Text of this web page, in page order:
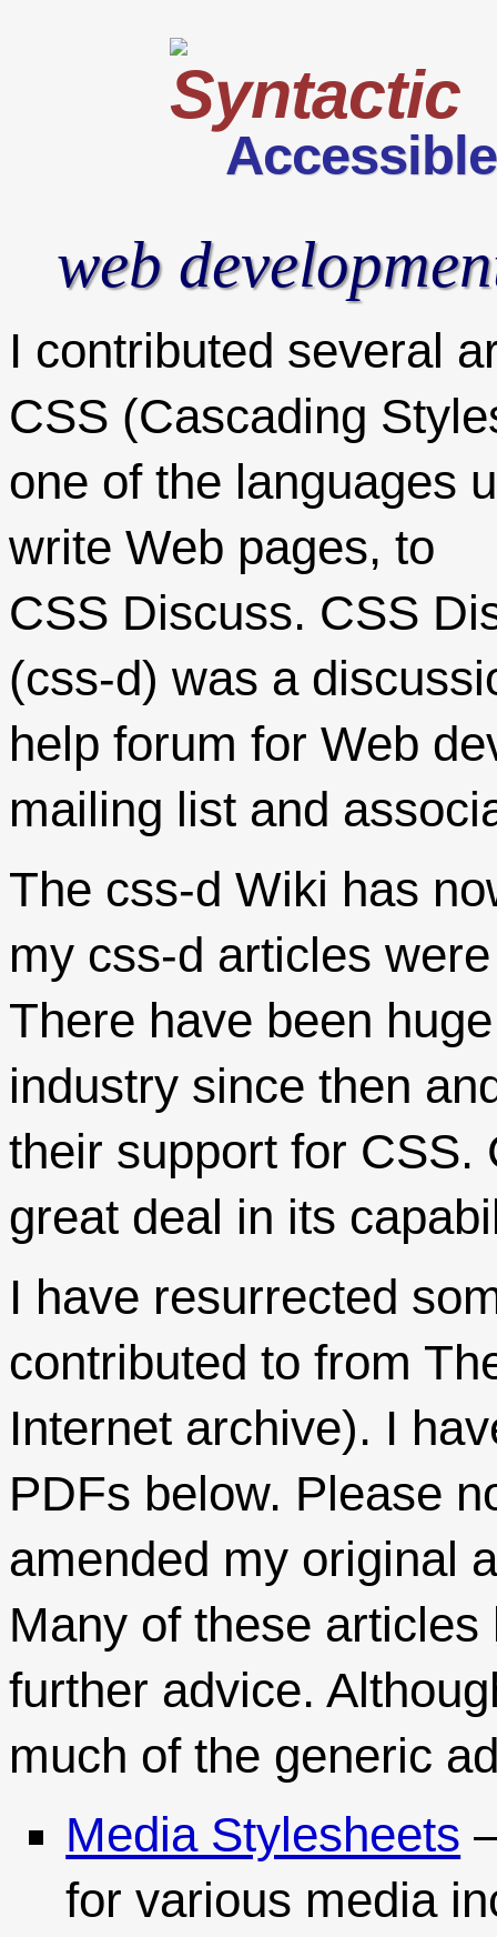
web
I contributed several
CSS (Cascading
one of the languages
write Web pages, to
CSS Discuss. CSS
(css-d) was a
help forum for Web
mailing list and
The css-d Wiki has
my css-d articles
There have been
industry since then
their support for CSS.
great deal in its
I have resurrected
contributed to from
Internet archive). I
PDFs below. Please
amended my original
Many of these
further advice.
much of the generic
Media Stylesheets
for various media